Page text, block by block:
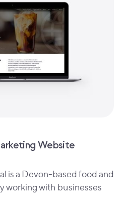
Website
is a Devon-based food and
working with businesses